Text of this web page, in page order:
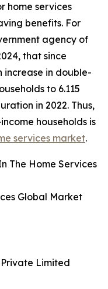
home services
benefits. For
agency of
that since
increase in double-
to 6.115
in 2022. Thus,
households is
services market.
The Home Services
Global Market
Limited